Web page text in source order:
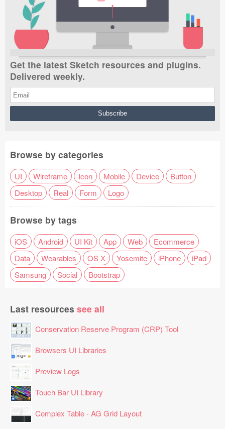
Get the latest Sketch resources and plugins.
Delivered weekly.
Browse by categories
UI Wireframe Icon Mobile Device
Button
Desktop
Real Form Logo
Browse by tags
iOS Android UI Kit App Web
Ecommerce
Data
Wearables OS X Yosemite iPhone
iPad
Samsung
Social Bootstrap
Last resources see all
Conservation Reserve Program (CRP) Tool
Browsers UI Libraries
Preview Logs
Touch Bar UI Library
Complex Table - AG Grid Layout